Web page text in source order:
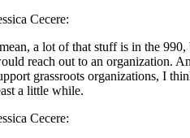
Cecere:
a lot of that stuff is in the
reach out to an organization.
grassroots organizations, I
a little while.
Cecere: